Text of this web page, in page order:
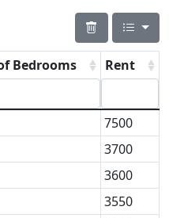
Bedrooms Rent
7500
3700
3600
3550